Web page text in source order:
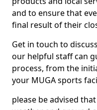
and to ensure that
final result of their
Get in touch to
our helpful staff can
process, from the
your MUGA sports
please be advised